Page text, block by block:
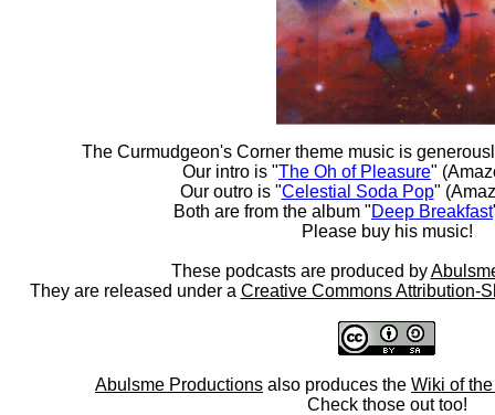
The Curmudgeon's Corner theme music is
Our intro is "The Oh of Pleasure"
Our outro is "Celestial Soda Pop"
Both are from the album "Deep Breakfast
Please buy his music!
These podcasts are produced by
They are released under a Creative Commons Attribution-
Abulsme Productions also produces the Wiki of
Check those out too!